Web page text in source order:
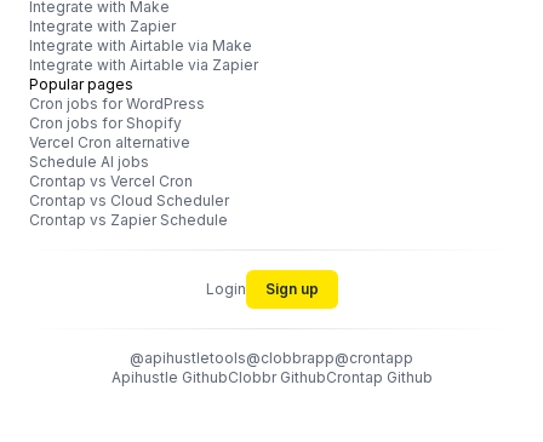
Integrate with Make
Integrate with Zapier
Integrate with Airtable via Make
Integrate with Airtable via Zapier
Popular pages
Cron jobs for WordPress
Cron jobs for Shopify
Vercel Cron alternative
Schedule AI jobs
Crontap vs Vercel Cron
Crontap vs Cloud Scheduler
Crontap vs Zapier Schedule
Login Sign up
@apihustletools@clobbrapp@crontapp
Apihustle GithubClobbr GithubCrontap Github